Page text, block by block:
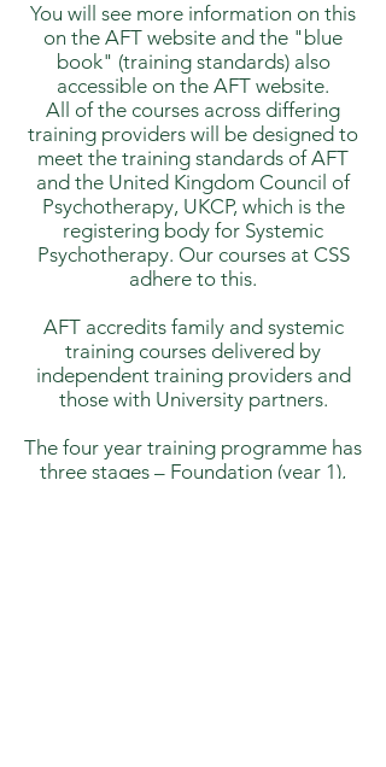
You will see more information on this
on the AFT website and the "blue
book" (training standards) also
accessible on the AFT website.
All of the courses across differing
training providers will be designed to
meet the training standards of AFT
and the United Kingdom Council of
Psychotherapy, UKCP, which is the
registering body for Systemic
Psychotherapy. Our courses at CSS
adhere to this.
AFT accredits family and systemic
training courses delivered by
independent training providers and
those with University partners.
The four year training programme has
three stages – Foundation (year 1),